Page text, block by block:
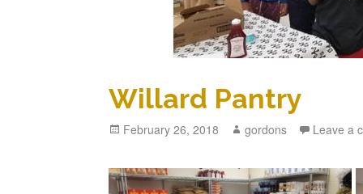
Willard Pantry
Posted
February 26, 2018 Author
gordons Leave a